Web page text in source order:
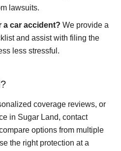
lawsuits.
a car accident? We provide a
and assist with filing the
less stressful.
coverage reviews, or
in Sugar Land, contact
options from multiple
the right protection at a